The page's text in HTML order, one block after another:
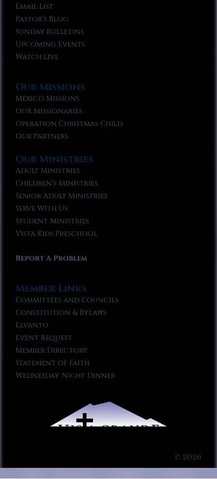
Email List
Pastor’s Blog
Sunday Bulletins
Upcoming Events
Watch Live
Our Missions
Mexico Missions
Our Missionaries
Operation Christmas Child
Our Partners
Our Ministries
Adult Ministries
Children’s Ministries
Senior Adult Ministries
Serve With Us
Student Ministries
Vista Kids Preschool
Report A Problem
Member Links
Committees and Councils
Constitution & Bylaws
Elvanto
Event Request
Member Directory
Statement of Faith
Wednesday Night Dinner
© 2026